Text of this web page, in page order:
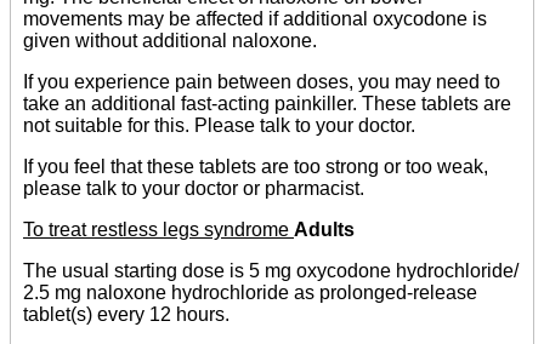
movements may be affected if additional oxycodone is
given without additional naloxone.
If you experience pain between doses, you may need to
take an additional fast-acting painkiller. These tablets are
not suitable for this. Please talk to your doctor.
If you feel that these tablets are too strong or too weak,
please talk to your doctor or pharmacist.
To treat restless legs syndrome Adults
The usual starting dose is 5 mg oxycodone hydrochloride/
2.5 mg naloxone hydrochloride as prolonged-release
tablet(s) every 12 hours.